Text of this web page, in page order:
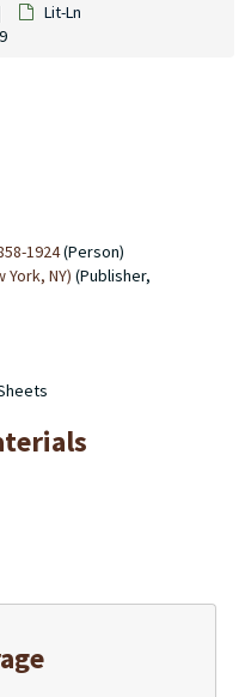
Lit-Ln
1924(Person)
York, NY) (Publisher,